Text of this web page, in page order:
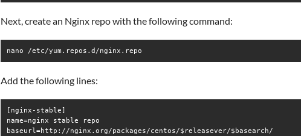
Next, create an Nginx repo with the following command:
nano /etc/yum.repos.d/nginx.repo
Add the following lines:
[nginx-stable]
name=nginx stable repo
baseurl=http://nginx.org/packages/centos/$releasever/$basearch/